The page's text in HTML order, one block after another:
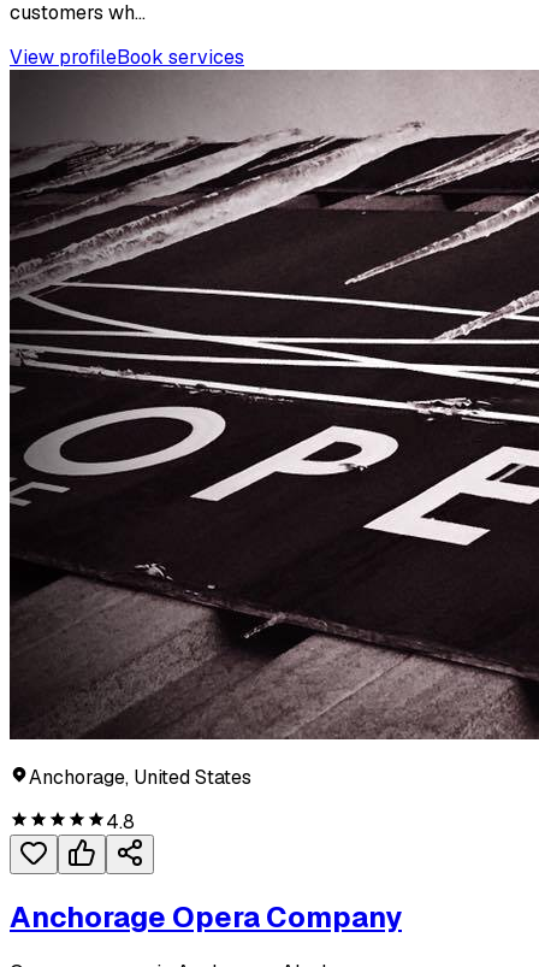
customers wh...
View profileBook services
Anchorage, United States
4.8
Anchorage Opera Company